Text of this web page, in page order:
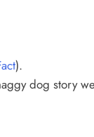
).
dog story